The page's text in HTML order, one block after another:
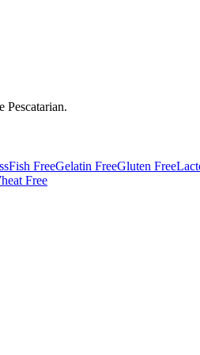
Pescatarian.
Fish FreeGelatin FreeGluten Free
Free